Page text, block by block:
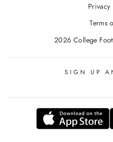
Privacy
Terms
2026 College
SIGN UP